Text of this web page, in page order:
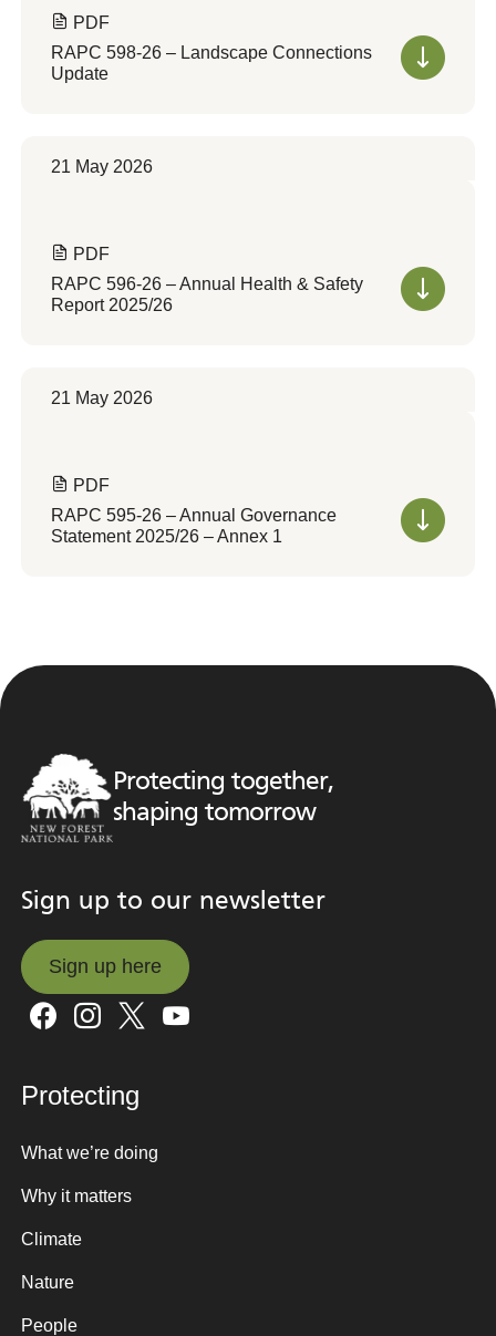
PDF
RAPC 598-26 – Landscape Connections
Update
21 May 2026
PDF
RAPC 596-26 – Annual Health & Safety
Report 2025/26
21 May 2026
PDF
RAPC 595-26 – Annual Governance
Statement 2025/26 – Annex 1
Protecting together,
shaping tomorrow
Sign up to our newsletter
Sign up here
Sign up here
Protecting
What we’re doing
Why it matters
Climate
Nature
People